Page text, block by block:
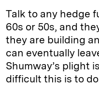
Talk to any hedge
60s or 50s, and
they are building
can eventually
Shumway’s plight
difficult this is to